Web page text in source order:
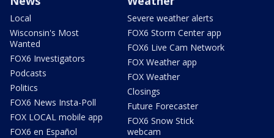
Local
Wisconsin's Most
Wanted
FOX6 Investigators
Podcasts
Politics
FOX6 News Insta-Poll
FOX LOCAL mobile app
FOX6 en Español
Severe weather alerts
FOX6 Storm Center app
FOX6 Live Cam Network
FOX Weather app
FOX Weather
Closings
Future Forecaster
FOX6 Snow Stick
webcam